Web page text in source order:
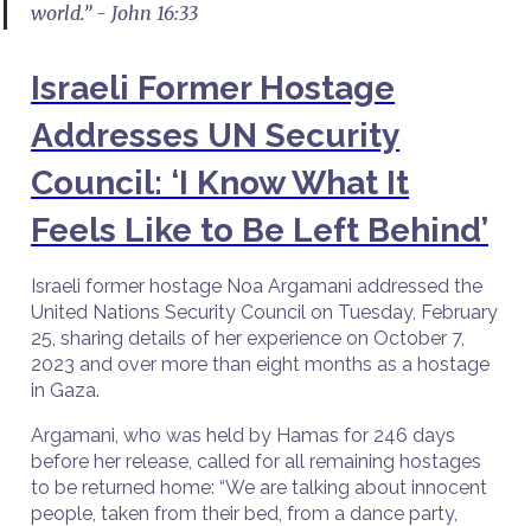
world.” - John 16:33
Israeli Former Hostage
Addresses UN Security
Council: ‘I Know What It
Feels Like to Be Left Behind’
Israeli former hostage Noa Argamani addressed the
United Nations Security Council on Tuesday, February
25, sharing details of her experience on October 7,
2023 and over more than eight months as a hostage
in Gaza.
Argamani, who was held by Hamas for 246 days
before her release, called for all remaining hostages
to be returned home: “We are talking about innocent
people, taken from their bed, from a dance party,